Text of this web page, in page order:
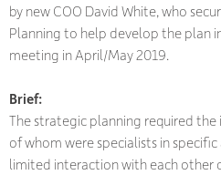
by new COO David White, who
Planning to help develop the plan
meeting in April/May 2019.
Brief:
The strategic planning required
of whom were specialists in
limited interaction with each other